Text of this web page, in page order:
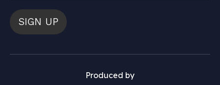
SIGN UP
Produced by